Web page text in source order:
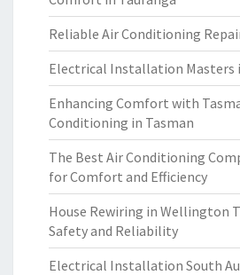
Reliable Air Conditioning
Electrical Installation Masters
Enhancing Comfort with
Conditioning in Tasman
The Best Air Conditioning
for Comfort and Efficiency
House Rewiring in Wellington
Safety and Reliability
Electrical Installation South